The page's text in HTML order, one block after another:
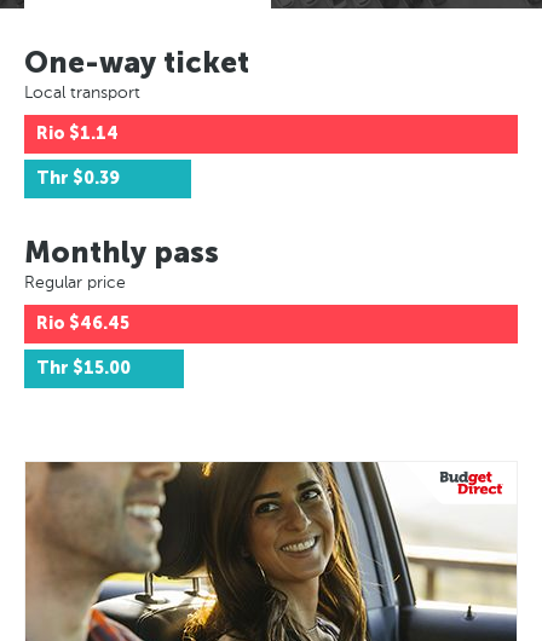
One-way ticket
Local transport
Rio $1.14
Thr $0.39
Monthly pass
Regular price
Rio $46.45
Thr $15.00